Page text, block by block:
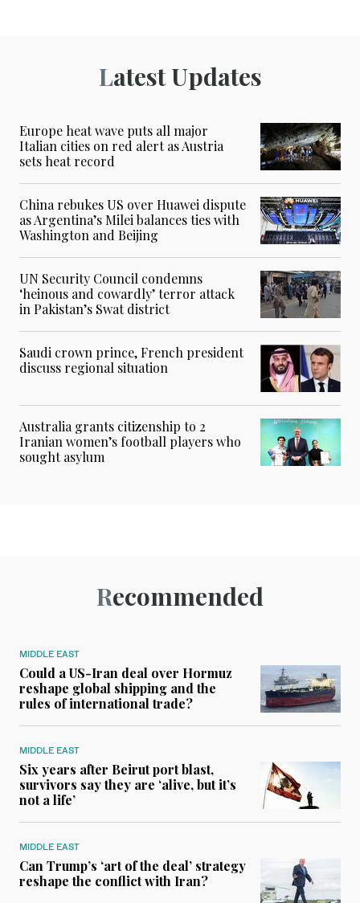
Latest Updates
Europe heat wave puts all major
Italian cities on red alert as Austria
sets heat record
China rebukes US over Huawei dispute
as Argentina’s Milei balances ties with
Washington and Beijing
UN Security Council condemns
‘heinous and cowardly’ terror attack
in Pakistan’s Swat district
Saudi crown prince, French president
discuss regional situation
Australia grants citizenship to 2
Iranian women’s football players who
sought asylum
Recommended
MIDDLE EAST
Could a US-Iran deal over Hormuz
reshape global shipping and the
rules of international trade?
MIDDLE EAST
Six years after Beirut port blast,
survivors say they are ‘alive, but it’s
not a life’
MIDDLE EAST
Can Trump’s ‘art of the deal’ strategy
reshape the conflict with Iran?